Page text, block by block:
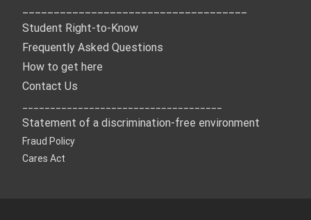
Student Right-to-Know
Frequently Asked Questions
How to get here
Contact Us
Statement of a discrimination-free environment
Fraud Policy
Cares Act